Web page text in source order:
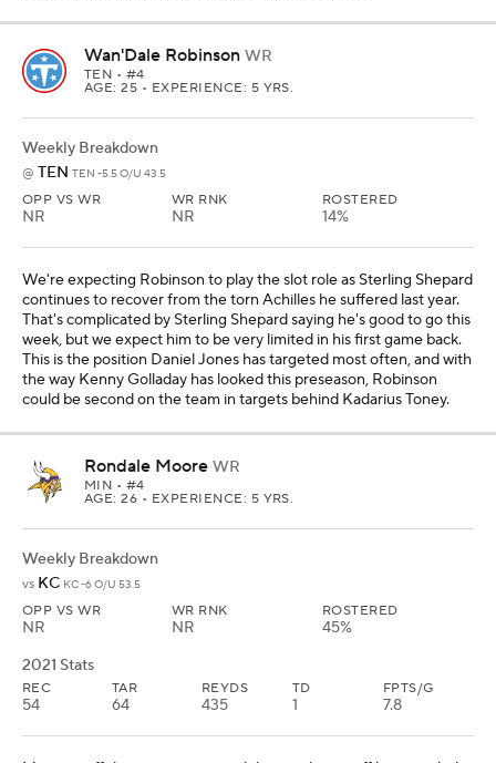
Wan'Dale Robinson WR
TEN • #4
AGE: 25 • EXPERIENCE: 5 YRS.
Weekly Breakdown
@ TEN TEN -5.5 O/U 43.5
OPP VS WR
NR
WR RNK
NR
ROSTERED
14%
We're expecting Robinson to play the slot role as Sterling Shepard
continues to recover from the torn Achilles he suffered last year.
That's complicated by Sterling Shepard saying he's good to go this
week, but we expect him to be very limited in his first game back.
This is the position Daniel Jones has targeted most often, and with
the way Kenny Golladay has looked this preseason, Robinson
could be second on the team in targets behind Kadarius Toney.
Rondale Moore WR
MIN • #4
AGE: 26 • EXPERIENCE: 5 YRS.
Weekly Breakdown
vs KC KC -6 O/U 53.5
OPP VS WR
NR
WR RNK
NR
ROSTERED
45%
2021 Stats
REC
54
TAR
64
REYDS
435
TD
1
FPTS/G
7.8